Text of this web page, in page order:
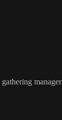
manager